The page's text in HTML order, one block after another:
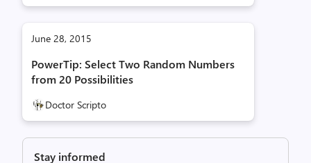
June 28, 2015
PowerTip: Select Two Random Numbers
from 20 Possibilities
Doctor Scripto
Stay informed